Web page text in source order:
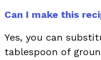
Can I make this
Yes, you can
tablespoon of